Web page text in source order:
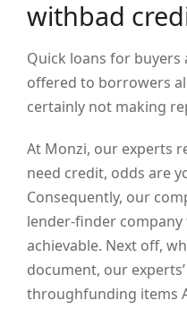
withbad
Quick loans for
offered to borrowers
certainly not making
At Monzi, our experts
need credit, odds are
Consequently, our
lender-finder company
achievable. Next off,
document, our
throughfunding items